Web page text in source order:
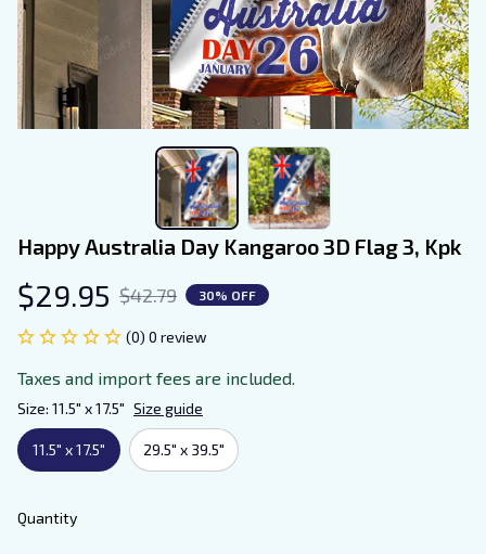
Happy Australia Day Kangaroo 3D Flag 3, Kpk
$29.95 $42.79 30% OFF
(0) 0 review
Taxes and import fees are included.
Size: 11.5" x 17.5" Size guide
11.5" x 17.5" 29.5" x 39.5"
Quantity